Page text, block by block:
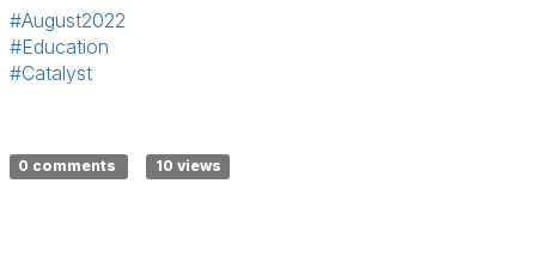
#August2022
#Education
#Catalyst
0 comments 10 views